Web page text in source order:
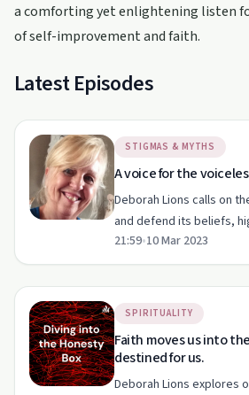
a comforting yet enlightening listen
of self-improvement and faith.
Latest Episodes
STIGMAS & MYTHS
A voice for the
Deborah Lions calls on
and defend its beliefs,
a godly voice in
against harmful
21:59•10 Mar 2023
SPIRITUALITY
Faith moves us into
destined for us.
Deborah Lions explores